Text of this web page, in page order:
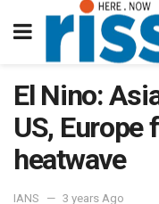
El Nino:
US,
heatwave
IANS 3 years Ago